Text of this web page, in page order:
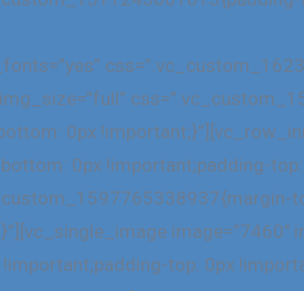
0px
0px !important;padding-
image=”7460″
top: 0px